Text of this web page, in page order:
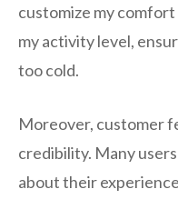
customize my
my activity level,
too cold.
Moreover, customer
credibility. Many
about their